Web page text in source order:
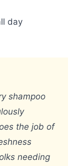
day
shampoo
the job of
needing